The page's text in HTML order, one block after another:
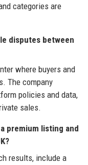
categories are
disputes between
where buyers and
The company
policies and data,
sales.
premium listing and
results, include a